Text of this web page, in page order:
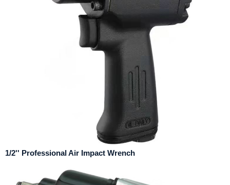
1/2'' Professional Air Impact Wrench